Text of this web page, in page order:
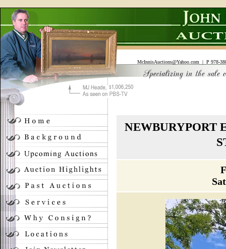
McInnisAuctions@Yahoo.com | P 978-
NEWBURYPORT